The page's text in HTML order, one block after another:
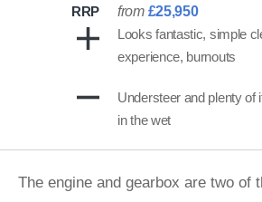
RRP from £25,950
Looks fantastic, simple
experience, burnouts
Understeer and plenty of
in the wet
The engine and gearbox are two of